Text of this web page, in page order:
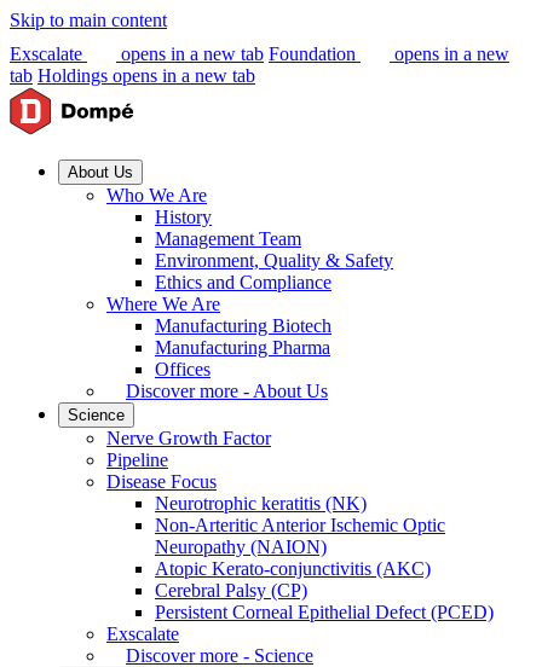
Skip to main content
Exscalate
opens in a new tab Foundation
opens in a new
tab Holdings opens in a new tab
About Us
Who We Are
History
Management Team
Environment, Quality & Safety
Ethics and Compliance
Where We Are
Manufacturing Biotech
Manufacturing Pharma
Offices
Discover more - About Us
Science
Nerve Growth Factor
Pipeline
Disease Focus
Neurotrophic keratitis (NK)
Non-Arteritic Anterior Ischemic Optic
Neuropathy (NAION)
Atopic Kerato-conjunctivitis (AKC)
Cerebral Palsy (CP)
Persistent Corneal Epithelial Defect (PCED)
Exscalate
Discover more - Science